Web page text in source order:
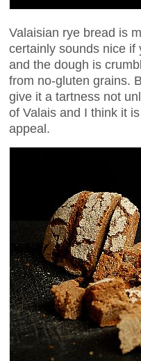
Valaisian rye bread is
certainly sounds nice if
and the dough is
from no-gluten grains.
give it a tartness not
of Valais and I think it
appeal.